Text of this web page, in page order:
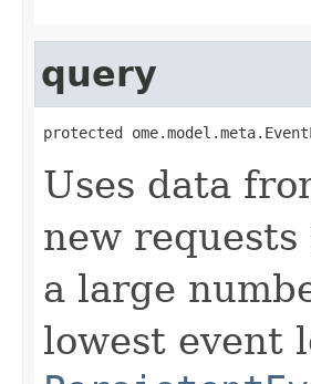
query
protected
Uses data
new requests
a large
lowest event